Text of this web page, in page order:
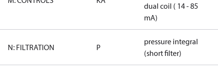
dual coil ( 14 - 85
mA)
N: FILTRATION P
pressure integral
(short filter)